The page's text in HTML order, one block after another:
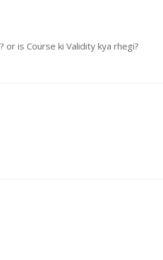
is Course ki Validity kya rhegi?